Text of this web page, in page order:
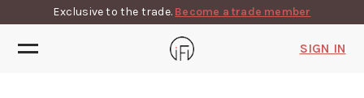
Exclusive to the trade. Become a trade member
SIGN IN